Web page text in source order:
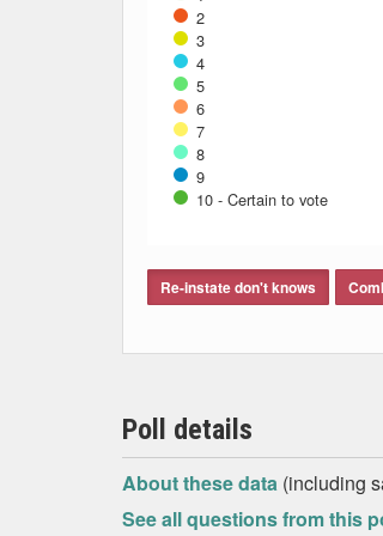
2
3
4
5
6
7
8
9
10 - Certain to vote
Re-instate don't knows
Poll details
About these data (including
See all questions from this